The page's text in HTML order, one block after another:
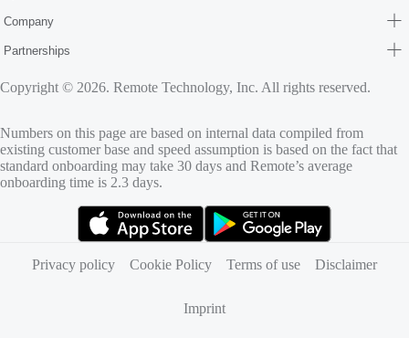
Company
Partnerships
Copyright © 2026. Remote Technology, Inc. All rights reserved.
Numbers on this page are based on internal data compiled from
existing customer base and speed assumption is based on the fact that
standard onboarding may take 30 days and Remote’s average
onboarding time is 2.3 days.
Privacy policy
Cookie Policy Terms of use Disclaimer
Imprint